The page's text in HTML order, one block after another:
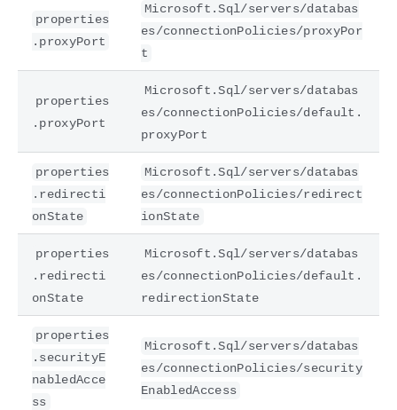
properties
.proxyPort
Microsoft.Sql/servers/databas
es/connectionPolicies/proxyPor
t
properties
.proxyPort
Microsoft.Sql/servers/databas
es/connectionPolicies/default.
proxyPort
properties
.redirecti
onState
Microsoft.Sql/servers/databas
es/connectionPolicies/redirect
ionState
properties
.redirecti
onState
Microsoft.Sql/servers/databas
es/connectionPolicies/default.
redirectionState
properties
.securityE
nabledAcce
ss
Microsoft.Sql/servers/databas
es/connectionPolicies/security
EnabledAccess